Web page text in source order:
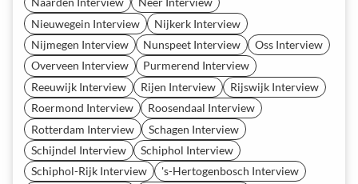
Nieuwegein Interview
Nijkerk Interview
Nijmegen Interview
Nunspeet Interview
Oss Interview
Overveen Interview
Purmerend Interview
Reeuwijk Interview
Rijen Interview
Rijswijk Interview
Roermond Interview
Roosendaal Interview
Rotterdam Interview
Schagen Interview
Schijndel Interview
Schiphol Interview
Schiphol-Rijk Interview
's-Hertogenbosch Interview